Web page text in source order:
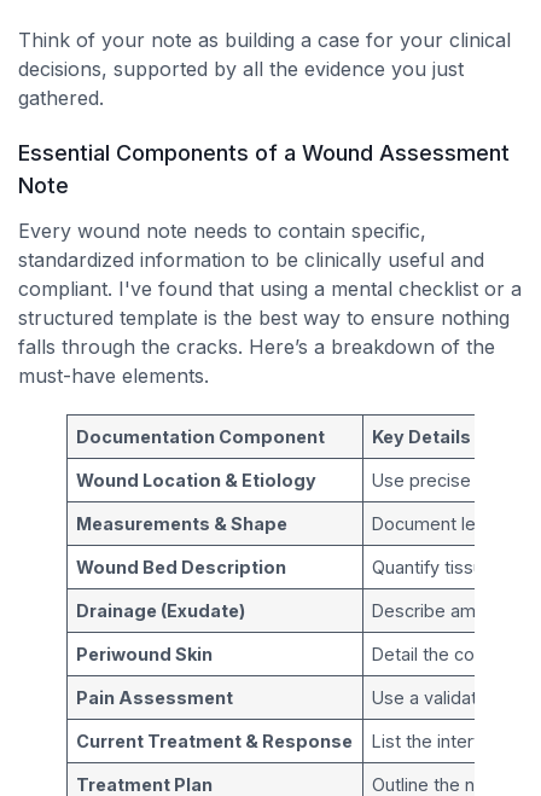
Think of your note as building a case for your clinical
decisions, supported by all the evidence you just
gathered.
Essential Components of a Wound Assessment
Note
Every wound note needs to contain specific,
standardized information to be clinically useful and
compliant. I've found that using a mental checklist or a
structured template is the best way to ensure nothing
falls through the cracks. Here’s a breakdown of the
must-have elements.
Documentation Component Key Details to
Wound Location & Etiology Use precise
Measurements & Shape Document length,
Wound Bed Description Quantify tissue
Drainage (Exudate) Describe amount,
Periwound Skin Detail the condition
Pain Assessment Use a validated
Current Treatment & Response List the
Treatment Plan Outline the next